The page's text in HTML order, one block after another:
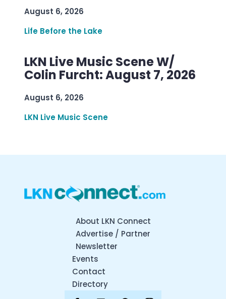
August 6, 2026
Life Before the Lake
LKN Live Music Scene W/
Colin Furcht: August 7, 2026
August 6, 2026
LKN Live Music Scene
About LKN Connect
Advertise / Partner
Newsletter
Events
Contact
Directory